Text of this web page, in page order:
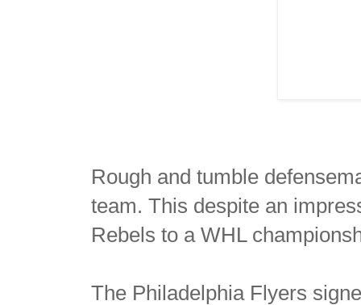
Rough and tumble
team. This despite an
Rebels to a WHL
The Philadelphia Flyers